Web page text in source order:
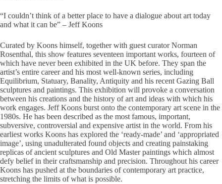
“I couldn’t think of a better place to have a dialogue about art today
and what it can be” – Jeff Koons
Curated by Koons himself, together with guest curator Norman
Rosenthal, this show features seventeen important works, fourteen of
which have never been exhibited in the UK before. They span the
artist’s entire career and his most well-known series, including
Equilibrium, Statuary, Banality, Antiquity and his recent Gazing Ball
sculptures and paintings. This exhibition will provoke a conversation
between his creations and the history of art and ideas with which his
work engages. Jeff Koons burst onto the contemporary art scene in the
1980s. He has been described as the most famous, important,
subversive, controversial and expensive artist in the world. From his
earliest works Koons has explored the ‘ready-made’ and ‘appropriated
image’, using unadulterated found objects and creating painstaking
replicas of ancient sculptures and Old Master paintings which almost
defy belief in their craftsmanship and precision. Throughout his career
Koons has pushed at the boundaries of contemporary art practice,
stretching the limits of what is possible.